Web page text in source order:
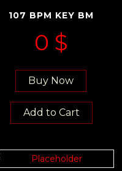
107 BPM KEY BM
0 $
Buy Now
Add to Cart